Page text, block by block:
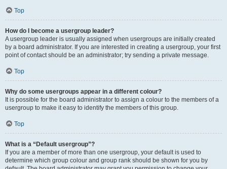
Top
How do I become a usergroup leader?
A usergroup leader is usually assigned when usergroups are initially created
by a board administrator. If you are interested in creating a usergroup, your first
point of contact should be an administrator; try sending a private message.
Top
Why do some usergroups appear in a different colour?
It is possible for the board administrator to assign a colour to the members of a
usergroup to make it easy to identify the members of this group.
Top
What is a “Default usergroup”?
If you are a member of more than one usergroup, your default is used to
determine which group colour and group rank should be shown for you by